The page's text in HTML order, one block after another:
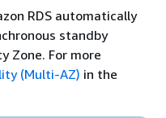
RDS automatically
standby
Zone. For more
(Multi-AZ) in the